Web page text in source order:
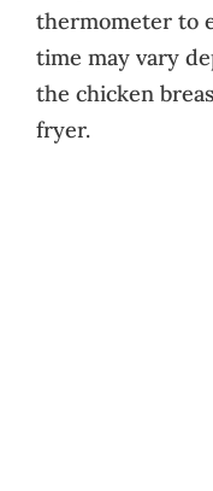
thermometer to
time may vary
the chicken
fryer.